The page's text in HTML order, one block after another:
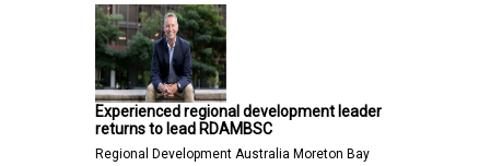
Experienced regional development leader
returns to lead RDAMBSC
Regional Development Australia Moreton Bay